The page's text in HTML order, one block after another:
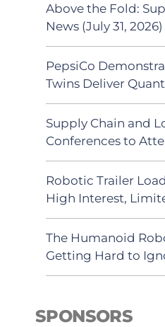
Above the Fold:
News (July 31, 2026)
PepsiCo
Twins Deliver
Supply Chain and
Conferences to
Robotic Trailer
High Interest,
The Humanoid
Getting Hard to
SPONSORS